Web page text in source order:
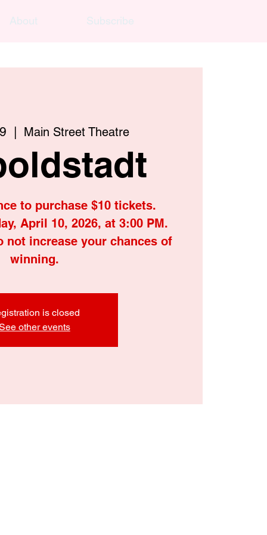
About Subscribe
Main Street Theatre
to purchase $10 tickets.
April 10, 2026, at 3:00 PM.
not increase your chances of
winning.
is closed
other events